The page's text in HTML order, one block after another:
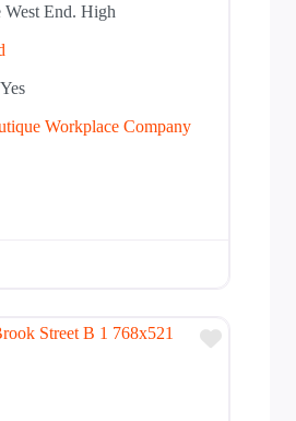
West End. High
Yes
Workplace Company
Add to